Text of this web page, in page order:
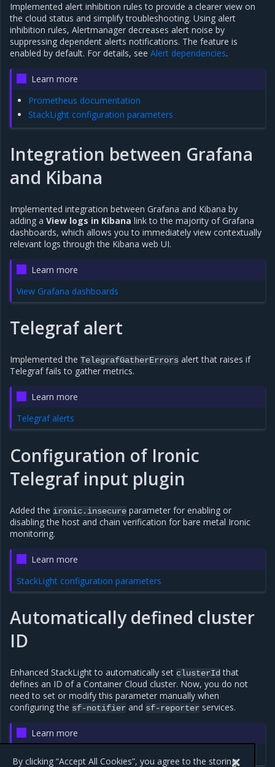
Implemented alert inhibition rules to provide a clearer view on
the cloud status and simplify troubleshooting. Using alert
inhibition rules, Alertmanager decreases alert noise by
suppressing dependent alerts notifications. The feature is
enabled by default. For details, see Alert dependencies.
Learn more
Prometheus documentation
StackLight configuration parameters
Integration between Grafana
and Kibana
Implemented integration between Grafana and Kibana by
adding a View logs in Kibana link to the majority of Grafana
dashboards, which allows you to immediately view contextually
relevant logs through the Kibana web UI.
Learn more
View Grafana dashboards
Telegraf alert
Implemented the TelegrafGatherErrors alert that raises if
Telegraf fails to gather metrics.
Learn more
Telegraf alerts
Configuration of Ironic
Telegraf input plugin
Added the ironic.insecure parameter for enabling or
disabling the host and chain verification for bare metal Ironic
monitoring.
Learn more
StackLight configuration parameters
Automatically defined cluster
ID
Enhanced StackLight to automatically set clusterIdthat
defines an ID of a Container Cloud cluster. Now, you do not
need to set or modify this parameter manually when
configuring the sf-notifier and sf-reporter services.
Learn more
By clicking “Accept All Cookies”, you agree to the storing